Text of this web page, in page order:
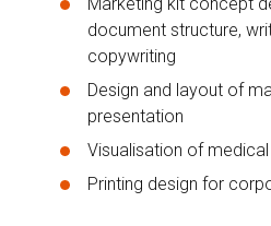
document structure,
copywriting
Design and layout of
presentation
Visualisation of
Printing design for